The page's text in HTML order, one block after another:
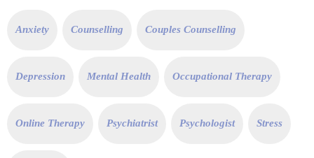
Anxiety Counselling Couples Counselling
Depression Mental Health Occupational Therapy
Online Therapy Psychiatrist Psychologist Stress